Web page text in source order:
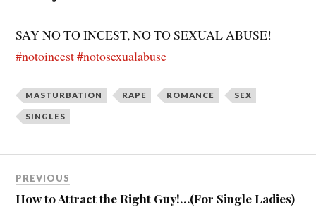
SAY NO TO INCEST, NO TO SEXUAL ABUSE!
#notoincest#notosexualabuse
MASTURBATION RAPE ROMANCE SEX
SINGLES
PREVIOUS
How to Attract the Right Guy!…(For Single Ladies)